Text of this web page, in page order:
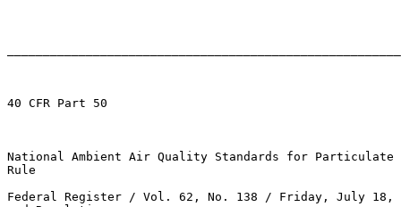
40 CFR Part 50
National Ambient Air Quality Standards for
Rule
Federal Register / Vol. 62, No. 138 / Friday, July 18,